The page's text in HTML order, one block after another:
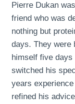
Pierre Dukan
friend who was
nothing but
days. They were
himself five days
switched his
years
refined his